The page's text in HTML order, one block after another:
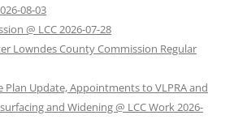
08-03
@ LCC 2026-07-28
Lowndes County Commission Regular
Plan Update, Appointments to VLPRA and
and Widening @ LCC Work 2026-